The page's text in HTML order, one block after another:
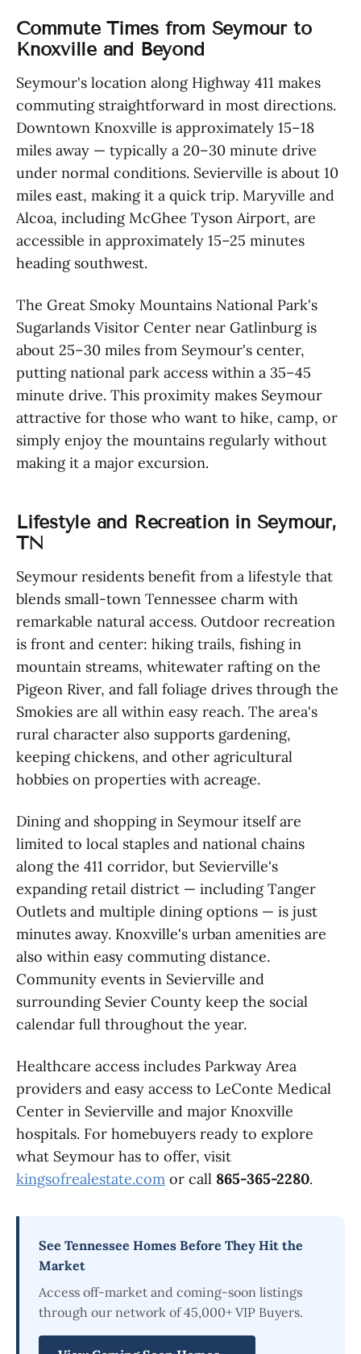
Commute Times from Seymour to
Knoxville and Beyond
Seymour's location along Highway 411 makes
commuting straightforward in most directions.
Downtown Knoxville is approximately 15–18
miles away — typically a 20–30 minute drive
under normal conditions. Sevierville is about 10
miles east, making it a quick trip. Maryville and
Alcoa, including McGhee Tyson Airport, are
accessible in approximately 15–25 minutes
heading southwest.
The Great Smoky Mountains National Park's
Sugarlands Visitor Center near Gatlinburg is
about 25–30 miles from Seymour's center,
putting national park access within a 35–45
minute drive. This proximity makes Seymour
attractive for those who want to hike, camp, or
simply enjoy the mountains regularly without
making it a major excursion.
Lifestyle and Recreation in Seymour,
TN
Seymour residents benefit from a lifestyle that
blends small-town Tennessee charm with
remarkable natural access. Outdoor recreation
is front and center: hiking trails, fishing in
mountain streams, whitewater rafting on the
Pigeon River, and fall foliage drives through the
Smokies are all within easy reach. The area's
rural character also supports gardening,
keeping chickens, and other agricultural
hobbies on properties with acreage.
Dining and shopping in Seymour itself are
limited to local staples and national chains
along the 411 corridor, but Sevierville's
expanding retail district — including Tanger
Outlets and multiple dining options — is just
minutes away. Knoxville's urban amenities are
also within easy commuting distance.
Community events in Sevierville and
surrounding Sevier County keep the social
calendar full throughout the year.
Healthcare access includes Parkway Area
providers and easy access to LeConte Medical
Center in Sevierville and major Knoxville
hospitals. For homebuyers ready to explore
what Seymour has to offer, visit
kingsofrealestate.com or call 865-365-2280.
See Tennessee Homes Before They Hit the
Market
Access off-market and coming-soon listings
through our network of 45,000+ VIP Buyers.